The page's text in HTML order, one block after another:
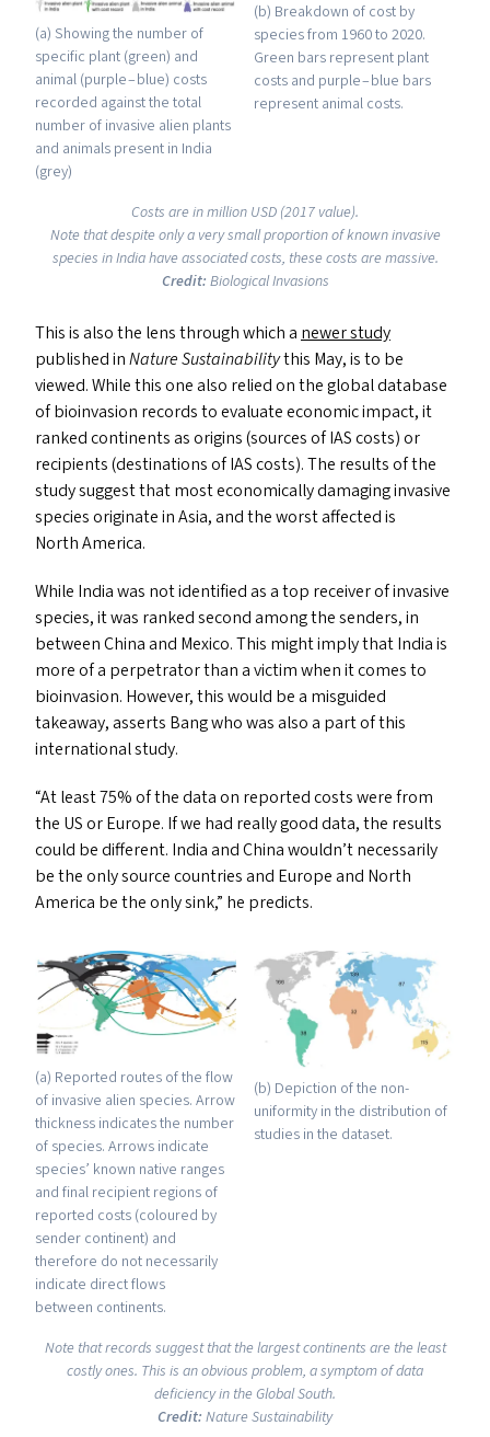
(a) Showing the number of
specific plant (green) and
animal (purple – blue) costs
recorded against the total
number of invasive alien plants
and animals present in India
(grey)
(b) Breakdown of cost by
species from 1960 to 2020.
Green bars represent plant
costs and purple – blue bars
represent animal costs.
Costs are in million USD (2017 value).
Note that despite only a very small proportion of known invasive
species in India have associated costs, these costs are massive.
Credit: Biological Invasions
This is also the lens through which a newer study
published inNature Sustainabilitythis May, is to be
viewed. While this one also relied on the global database
of bioinvasion records to evaluate economic impact, it
ranked continents as origins (sources ofIAScosts) or
recipients (destinations ofIAScosts). The results of the
study suggest that most economically damaging invasive
species originate in Asia, and the worst affected is
North America.
While India was not identified as a top receiver of invasive
species, it was ranked second among the senders, in
between China and Mexico. This might imply that India is
more of a perpetrator than a victim when it comes to
bioinvasion. However, this would be a misguided
takeaway, asserts Bang who was also a part of this
international study.
“At least 75% of the data on reported costs were from
the USor Europe. If we had really good data, the results
could be different. India and China wouldn’t necessarily
be the only source countries and Europe and North
America be the only sink,” he predicts.
(a) Reported routes of the flow
of invasive alien species. Arrow
thickness indicates the number
of species. Arrows indicate
species’ known native ranges
and final recipient regions of
reported costs (coloured by
sender continent) and
therefore do not necessarily
indicate direct flows
between continents.
(b) Depiction of the non-
uniformity in the distribution of
studies in the dataset.
Note that records suggest that the largest continents are the least
costly ones. This is an obvious problem, a symptom of data
deficiency in the Global South.
Credit: Nature Sustainability